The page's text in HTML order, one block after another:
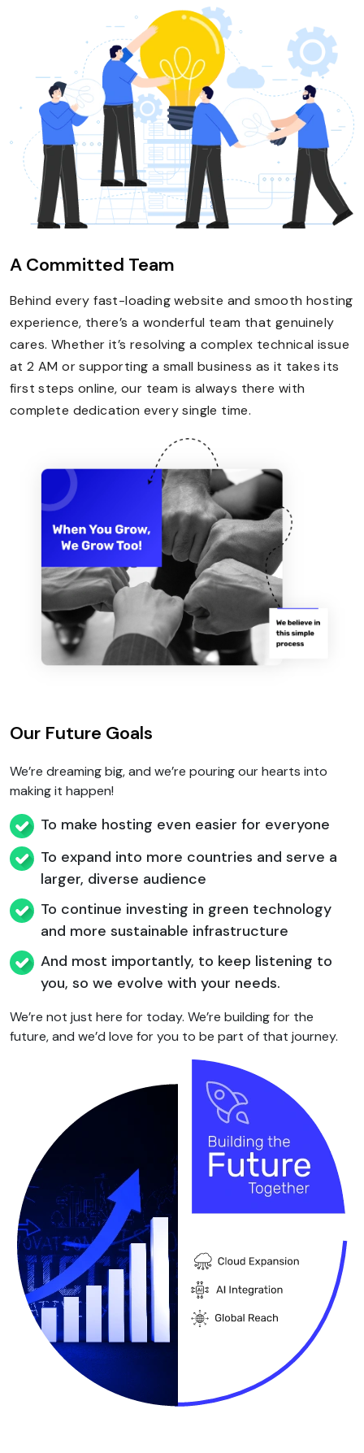
A Committed Team
Behind every fast-loading website and smooth hosting
experience, there’s a wonderful team that genuinely
cares. Whether it’s resolving a complex technical issue
at 2 AM or supporting a small business as it takes its
first steps online, our team is always there with
complete dedication every single time.
Our Future Goals
We’re dreaming big, and we’re pouring our hearts into
making it happen!
To make hosting even easier for everyone
To expand into more countries and serve a
larger, diverse audience
To continue investing in green technology
and more sustainable infrastructure
And most importantly, to keep listening to
you, so we evolve with your needs.
We’re not just here for today. We’re building for the
future, and we’d love for you to be part of that journey.